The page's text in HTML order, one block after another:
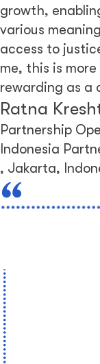
growth,
various
access to
me, this is
rewarding as a
Ratna
Partnership
Indonesia
, Jakarta,